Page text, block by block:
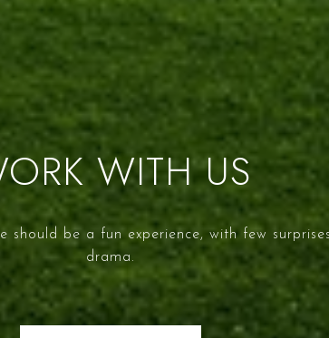
WITH US
should be a fun experience, with few
drama.